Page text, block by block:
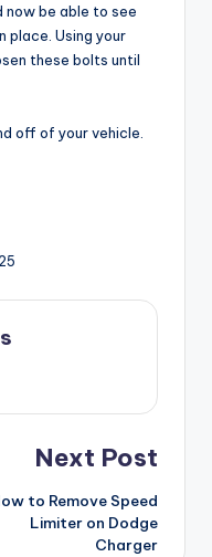
now be able to see
place. Using your
these bolts until
off of your vehicle.
Next Post
to Remove Speed
Limiter on Dodge
Charger